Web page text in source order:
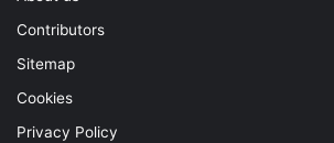
Contributors
Sitemap
Cookies
Privacy Policy